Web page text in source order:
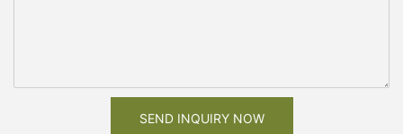
SEND INQUIRY NOW